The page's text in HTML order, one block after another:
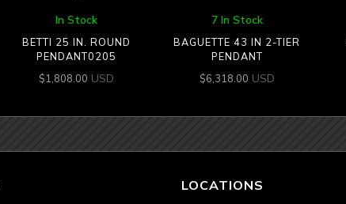
In Stock
BETTI 25 IN. ROUND
PENDANT0205
$1,808.00 USD
7 In Stock
BAGUETTE 43 IN 2-TIER
PENDANT
$6,318.00 USD
LOCATIONS